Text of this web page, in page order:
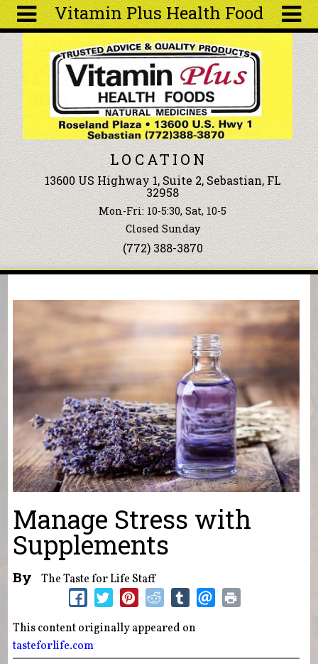
Vitamin Plus Health Food
About
Articles
Recipes
Wellness
Tools
Events &
Classes
Ingredients
Search
form
Search
Skip to main content
LOCATION
13600 US Highway 1, Suite 2, Sebastian, FL
32958
Mon-Fri: 10-5:30, Sat, 10-5
Closed Sunday
(772) 388-3870
You are here
Manage Stress with
Supplements
By The Taste for Life Staff
This content originally appeared on
tasteforlife.com